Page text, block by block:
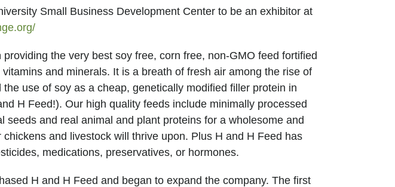
Small Business Development Center to be an exhibitor at
the very best soy free, corn free, non-GMO feed fortified
and minerals. It is a breath of fresh air among the rise of
use of soy as a cheap, genetically modified filler protein in
H Feed!). Our high quality feeds include minimally processed
seeds and real animal and plant proteins for a wholesome and
and livestock will thrive upon. Plus H and H Feed has
medications, preservatives, or hormones.
H and H Feed and began to expand the company. The first